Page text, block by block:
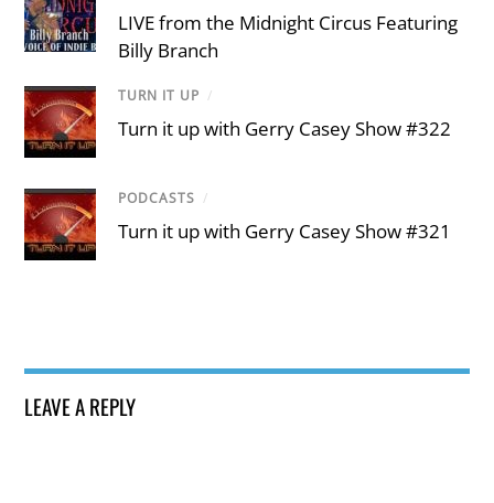
LIVE from the Midnight Circus Featuring
Billy Branch
TURN IT UP /
Turn it up with Gerry Casey Show #322
PODCASTS /
Turn it up with Gerry Casey Show #321
LEAVE A REPLY